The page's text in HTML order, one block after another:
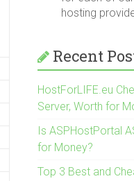
hosting
Recent
HostForLIFE.eu
Server, Worth for
Is ASPHostPortal
for Money?
Top 3 Best and